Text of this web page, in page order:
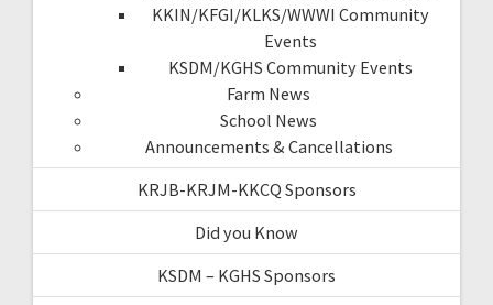
KKIN/KFGI/KLKS/WWWI Community
Events
KSDM/KGHS Community Events
Farm News
School News
Announcements & Cancellations
KRJB-KRJM-KKCQ Sponsors
Did you Know
KSDM – KGHS Sponsors